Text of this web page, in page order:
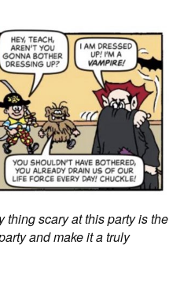
thing scary at this party is the
and make it a truly